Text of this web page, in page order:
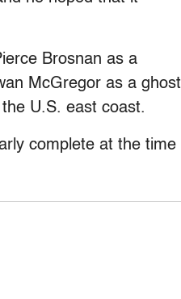
Brosnan as a
McGregor as a ghost
U.S. east coast.
complete at the time